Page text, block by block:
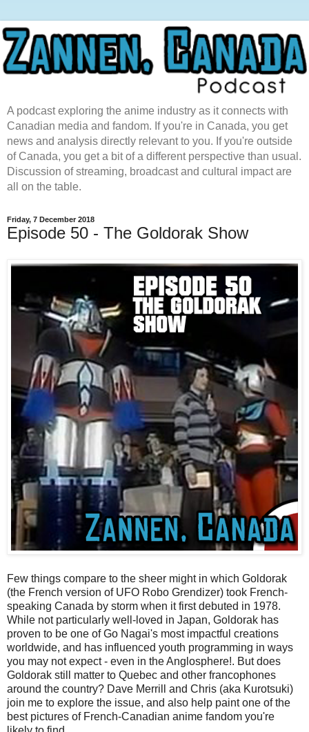
A podcast exploring the anime industry as it connects with
Canadian media and fandom. If you're in Canada, you get
news and analysis directly relevant to you. If you're outside
of Canada, you get a bit of a different perspective than usual.
Discussion of streaming, broadcast and cultural impact are
all on the table.
Friday, 7 December 2018
Episode 50 - The Goldorak Show
Few things compare to the sheer might in which Goldorak
(the French version of UFO Robo Grendizer) took French-
speaking Canada by storm when it first debuted in 1978.
While not particularly well-loved in Japan, Goldorak has
proven to be one of Go Nagai's most impactful creations
worldwide, and has influenced youth programming in ways
you may not expect - even in the Anglosphere!. But does
Goldorak still matter to Quebec and other francophones
around the country? Dave Merrill and Chris (aka Kurotsuki)
join me to explore the issue, and also help paint one of the
best pictures of French-Canadian anime fandom you're